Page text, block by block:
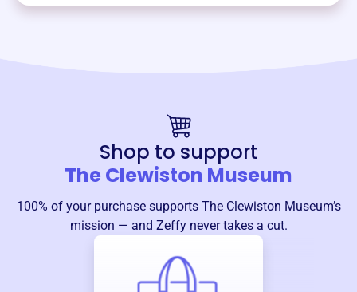
Shop to support
The Clewiston Museum
100% of your purchase supports The Clewiston Museum’s
mission — and Zeffy never takes a cut.